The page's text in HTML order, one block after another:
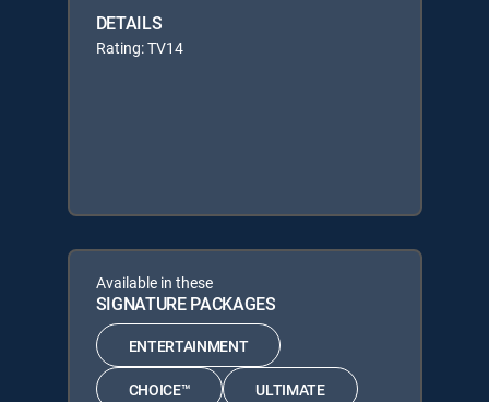
DETAILS
Rating: TV14
Available in these
SIGNATURE PACKAGES
ENTERTAINMENT
CHOICE™ ULTIMATE